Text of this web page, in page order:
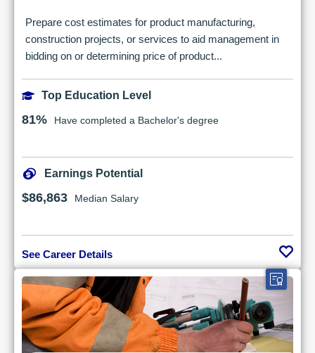
Prepare cost estimates for product manufacturing,
construction projects, or services to aid management in
bidding on or determining price of product...
Top Education Level
81% Have completed a Bachelor's degree
Earnings Potential
$86,863 Median Salary
See Career Details